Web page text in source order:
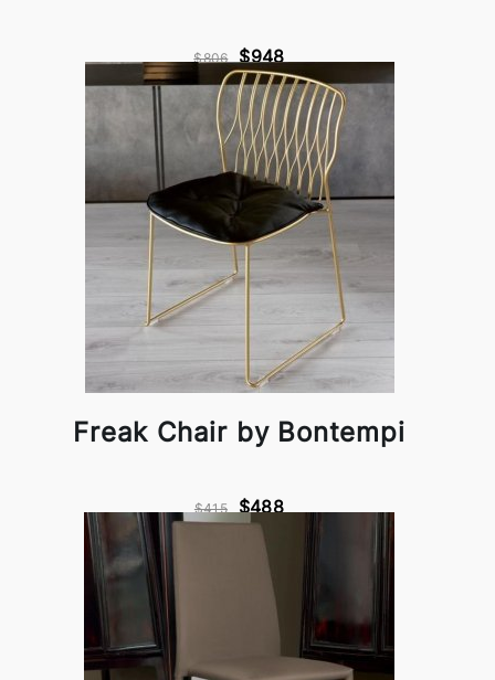
$806 $948
Freak Chair by Bontempi
$415 $488